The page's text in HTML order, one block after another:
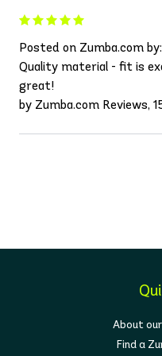
Posted on Zumba.com
Quality material - fit is
great!
by Zumba.com Reviews,
About
Find a